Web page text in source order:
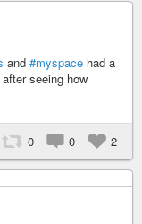
and #myspace had a
seeing how
0 0 2